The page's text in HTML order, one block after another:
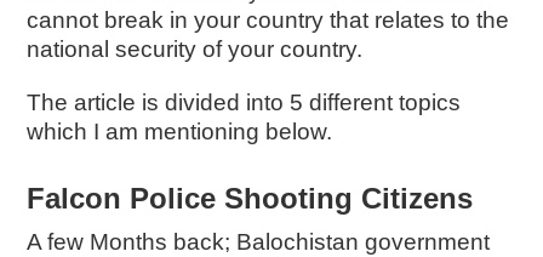
cannot break in your country that relates to the
national security of your country.
The article is divided into 5 different topics
which I am mentioning below.
Falcon Police Shooting Citizens
A few Months back; Balochistan government